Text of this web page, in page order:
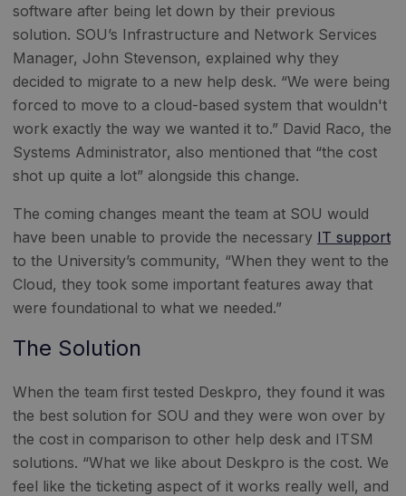
software after being let down by their previous
solution. SOU’s Infrastructure and Network Services
Manager, John Stevenson, explained why they
decided to migrate to a new help desk. “We were being
forced to move to a cloud-based system that wouldn't
work exactly the way we wanted it to.” David Raco, the
Systems Administrator, also mentioned that “the cost
shot up quite a lot” alongside this change.
The coming changes meant the team at SOU would
have been unable to provide the necessary IT support
to the University’s community, “When they went to the
Cloud, they took some important features away that
were foundational to what we needed.”
The Solution
When the team first tested Deskpro, they found it was
the best solution for SOU and they were won over by
the cost in comparison to other help desk and ITSM
solutions. “What we like about Deskpro is the cost. We
feel like the ticketing aspect of it works really well, and